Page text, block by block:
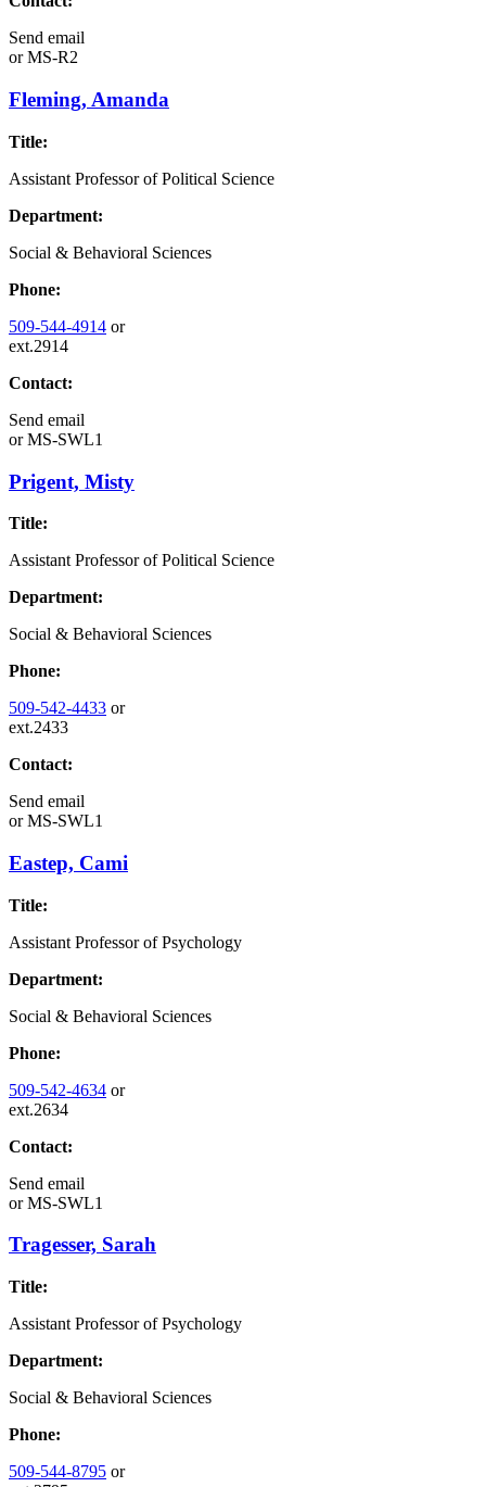
Send email
orMS-R2
Fleming, Amanda
Title:
Assistant Professor of Political Science
Department:
Social & Behavioral Sciences
Phone:
509-544-4914 or
ext.2914
Contact:
Send email
orMS-SWL1
Prigent, Misty
Title:
Assistant Professor of Political Science
Department:
Social & Behavioral Sciences
Phone:
509-542-4433 or
ext.2433
Contact:
Send email
orMS-SWL1
Eastep, Cami
Title:
Assistant Professor of Psychology
Department:
Social & Behavioral Sciences
Phone:
509-542-4634 or
ext.2634
Contact:
Send email
orMS-SWL1
Tragesser, Sarah
Title:
Assistant Professor of Psychology
Department:
Social & Behavioral Sciences
Phone:
509-544-8795 or